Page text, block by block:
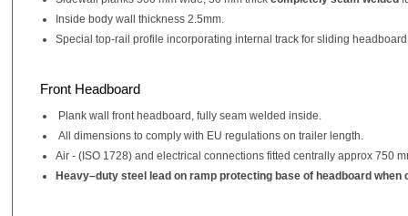
Inside body wall thickness 2.5mm.
Special top-rail profile incorporating internal track for sliding
Front Headboard
Plank wall front headboard, fully seam welded inside.
All dimensions to comply with EU regulations on trailer length.
Air - (ISO 1728) and electrical connections fitted centrally approx 750
Heavy–duty steel lead on ramp protecting base of headboard when